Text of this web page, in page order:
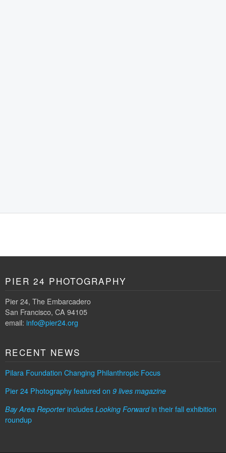
PIER 24 PHOTOGRAPHY
Pier 24, The Embarcadero
San Francisco, CA 94105
email: info@pier24.org
RECENT NEWS
Pilara Foundation Changing Philanthropic Focus
Pier 24 Photography featured on 9 lives magazine
Bay Area Reporterincludes Looking Forwardin their fall exhibition
roundup